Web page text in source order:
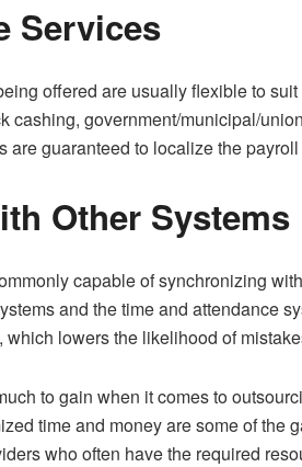
Services
offered are usually flexible to
cashing, government/municipal/
are guaranteed to localize the
Other Systems
capable of synchronizing
and the time and attendance
lowers the likelihood of
to gain when it comes to
time and money are some of the
who often have the required